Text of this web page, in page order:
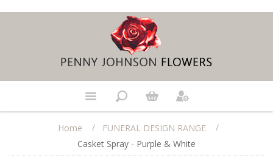
Home / FUNERAL DESIGN RANGE
/
Casket Spray - Purple & White